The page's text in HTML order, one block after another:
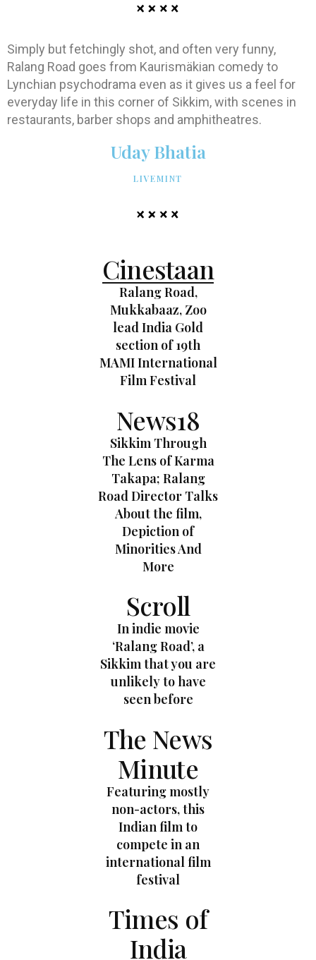
Simply but fetchingly shot, and often very funny,
Ralang Road goes from Kaurismäkian comedy to
Lynchian psychodrama even as it gives us a feel for
everyday life in this corner of Sikkim, with scenes in
restaurants, barber shops and amphitheatres.
Uday Bhatia
LIVEMINT
Cinestaan
Ralang Road,
Mukkabaaz, Zoo
lead India Gold
section of 19th
MAMI International
Film Festival
News18
Sikkim Through
The Lens of Karma
Takapa; Ralang
Road Director Talks
About the film,
Depiction of
Minorities And
More
Scroll
In indie movie
‘Ralang Road’, a
Sikkim that you are
unlikely to have
seen before
The News
Minute
Featuring mostly
non-actors, this
Indian film to
compete in an
international film
festival
Times of
India